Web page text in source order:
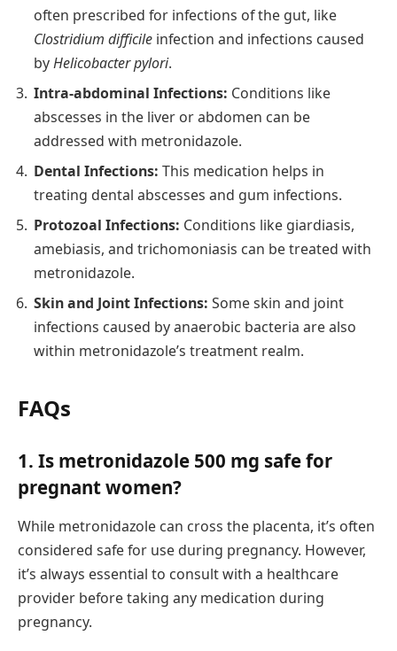
often prescribed for infections of the gut, like
Clostridium difficile infection and infections caused
byHelicobacter pylori.
Intra-abdominal Infections: Conditions like
abscesses in the liver or abdomen can be
addressed with metronidazole.
Dental Infections: This medication helps in
treating dental abscesses and gum infections.
Protozoal Infections: Conditions like giardiasis,
amebiasis, and trichomoniasis can be treated with
metronidazole.
Skin and Joint Infections: Some skin and joint
infections caused by anaerobic bacteria are also
within metronidazole’s treatment realm.
FAQs
1. Is metronidazole 500 mg safe for
pregnant women?
While metronidazole can cross the placenta, it’s often
considered safe for use during pregnancy. However,
it’s always essential to consult with a healthcare
provider before taking any medication during
pregnancy.